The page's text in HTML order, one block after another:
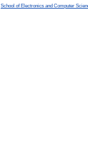
School of Electronics and Computer